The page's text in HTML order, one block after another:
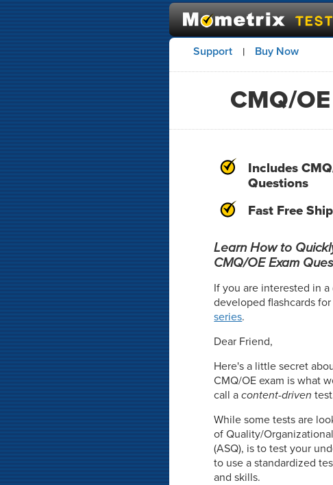
Support | Buy Now
CMQ/
Includes
Questions
Fast Free
Learn How to
CMQ/OE Exam
If you are interested in
developed flashcards
series.
Dear Friend,
Here's a little secret
CMQ/OE exam is what
call acontent-driven
While some tests are
of Quality/
(ASQ), is to test your
to use a standardized
and skills.